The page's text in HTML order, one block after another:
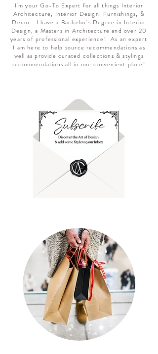
I'm your Go-To Expert for all things Interior
Architecture, Interior Design, Furnishings, &
Decor. I have a Bachelor's Degree in Interior
Design, a Masters in Architecture and over 20
years of professional experience! As an expert
I am here to help source recommendations as
well as provide curated collections & stylings
recommendations all in one convenient place!